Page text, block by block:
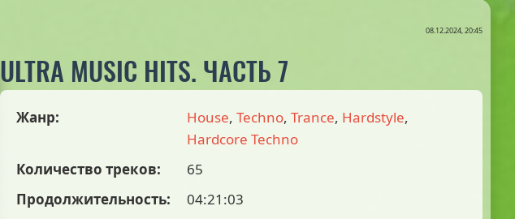
08.12.2024, 20:45
ULTRA MUSIC HITS. ЧАСТЬ 7
Жанр: House, Techno, Trance, Hardstyle,
Hardcore Techno
Количество треков:
65
Продолжительность:
04:21:03